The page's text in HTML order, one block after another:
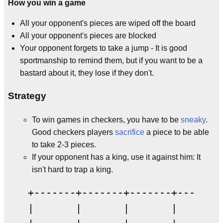
How you win a game
All your opponent's pieces are wiped off the board
All your opponent's pieces are blocked
Your opponent forgets to take a jump - It is good
sportmanship to remind them, but if you want to be a
bastard about it, they lose if they don't.
Strategy
To win games in checkers, you have to be sneaky.
Good checkers players sacrifice a piece to be able
to take 2-3 pieces.
If your opponent has a king, use it against him: It
isn't hard to trap a king.
+-------+-------+-------+-------